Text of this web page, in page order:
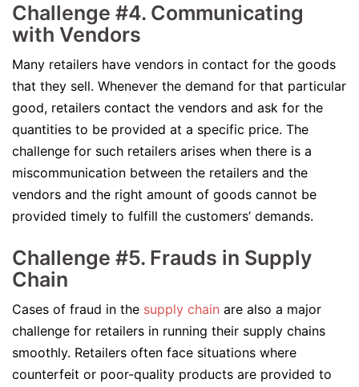
Challenge #4. Communicating
with Vendors
Many retailers have vendors in contact for the goods
that they sell. Whenever the demand for that particular
good, retailers contact the vendors and ask for the
quantities to be provided at a specific price. The
challenge for such retailers arises when there is a
miscommunication between the retailers and the
vendors and the right amount of goods cannot be
provided timely to fulfill the customers’ demands.
Challenge #5. Frauds in Supply
Chain
Cases of fraud in the supply chain are also a major
challenge for retailers in running their supply chains
smoothly. Retailers often face situations where
counterfeit or poor-quality products are provided to